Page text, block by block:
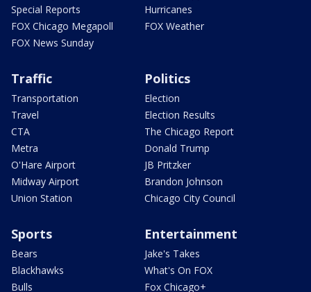
Special Reports
FOX Chicago Megapoll
FOX News Sunday
Hurricanes
FOX Weather
Traffic
Transportation
Travel
CTA
Metra
O'Hare Airport
Midway Airport
Union Station
Politics
Election
Election Results
The Chicago Report
Donald Trump
JB Pritzker
Brandon Johnson
Chicago City Council
Sports
Bears
Blackhawks
Bulls
Entertainment
Jake's Takes
What's On FOX
Fox Chicago+